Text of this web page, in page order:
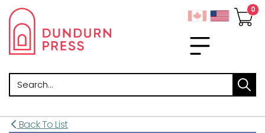
Search
Back To List